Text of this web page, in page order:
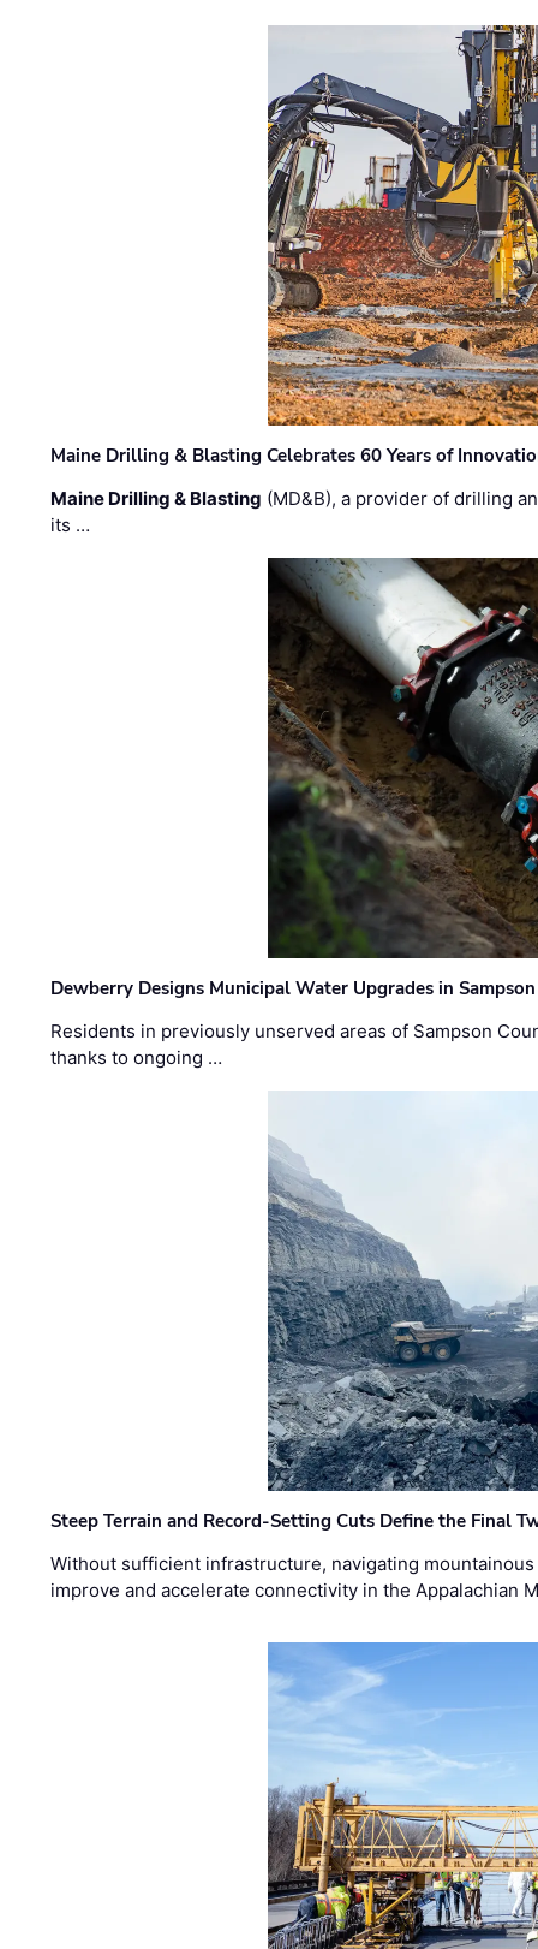
Maine Drilling & Blasting Celebrates 60 Years of
Maine Drilling & Blasting (MD&B), a provider of drilling
its …
Dewberry Designs Municipal Water Upgrades in
Residents in previously unserved areas of Sampson
thanks to ongoing …
Steep Terrain and Record-Setting Cuts Define the Final
Without sufficient infrastructure, navigating
improve and accelerate connectivity in the Appalachian